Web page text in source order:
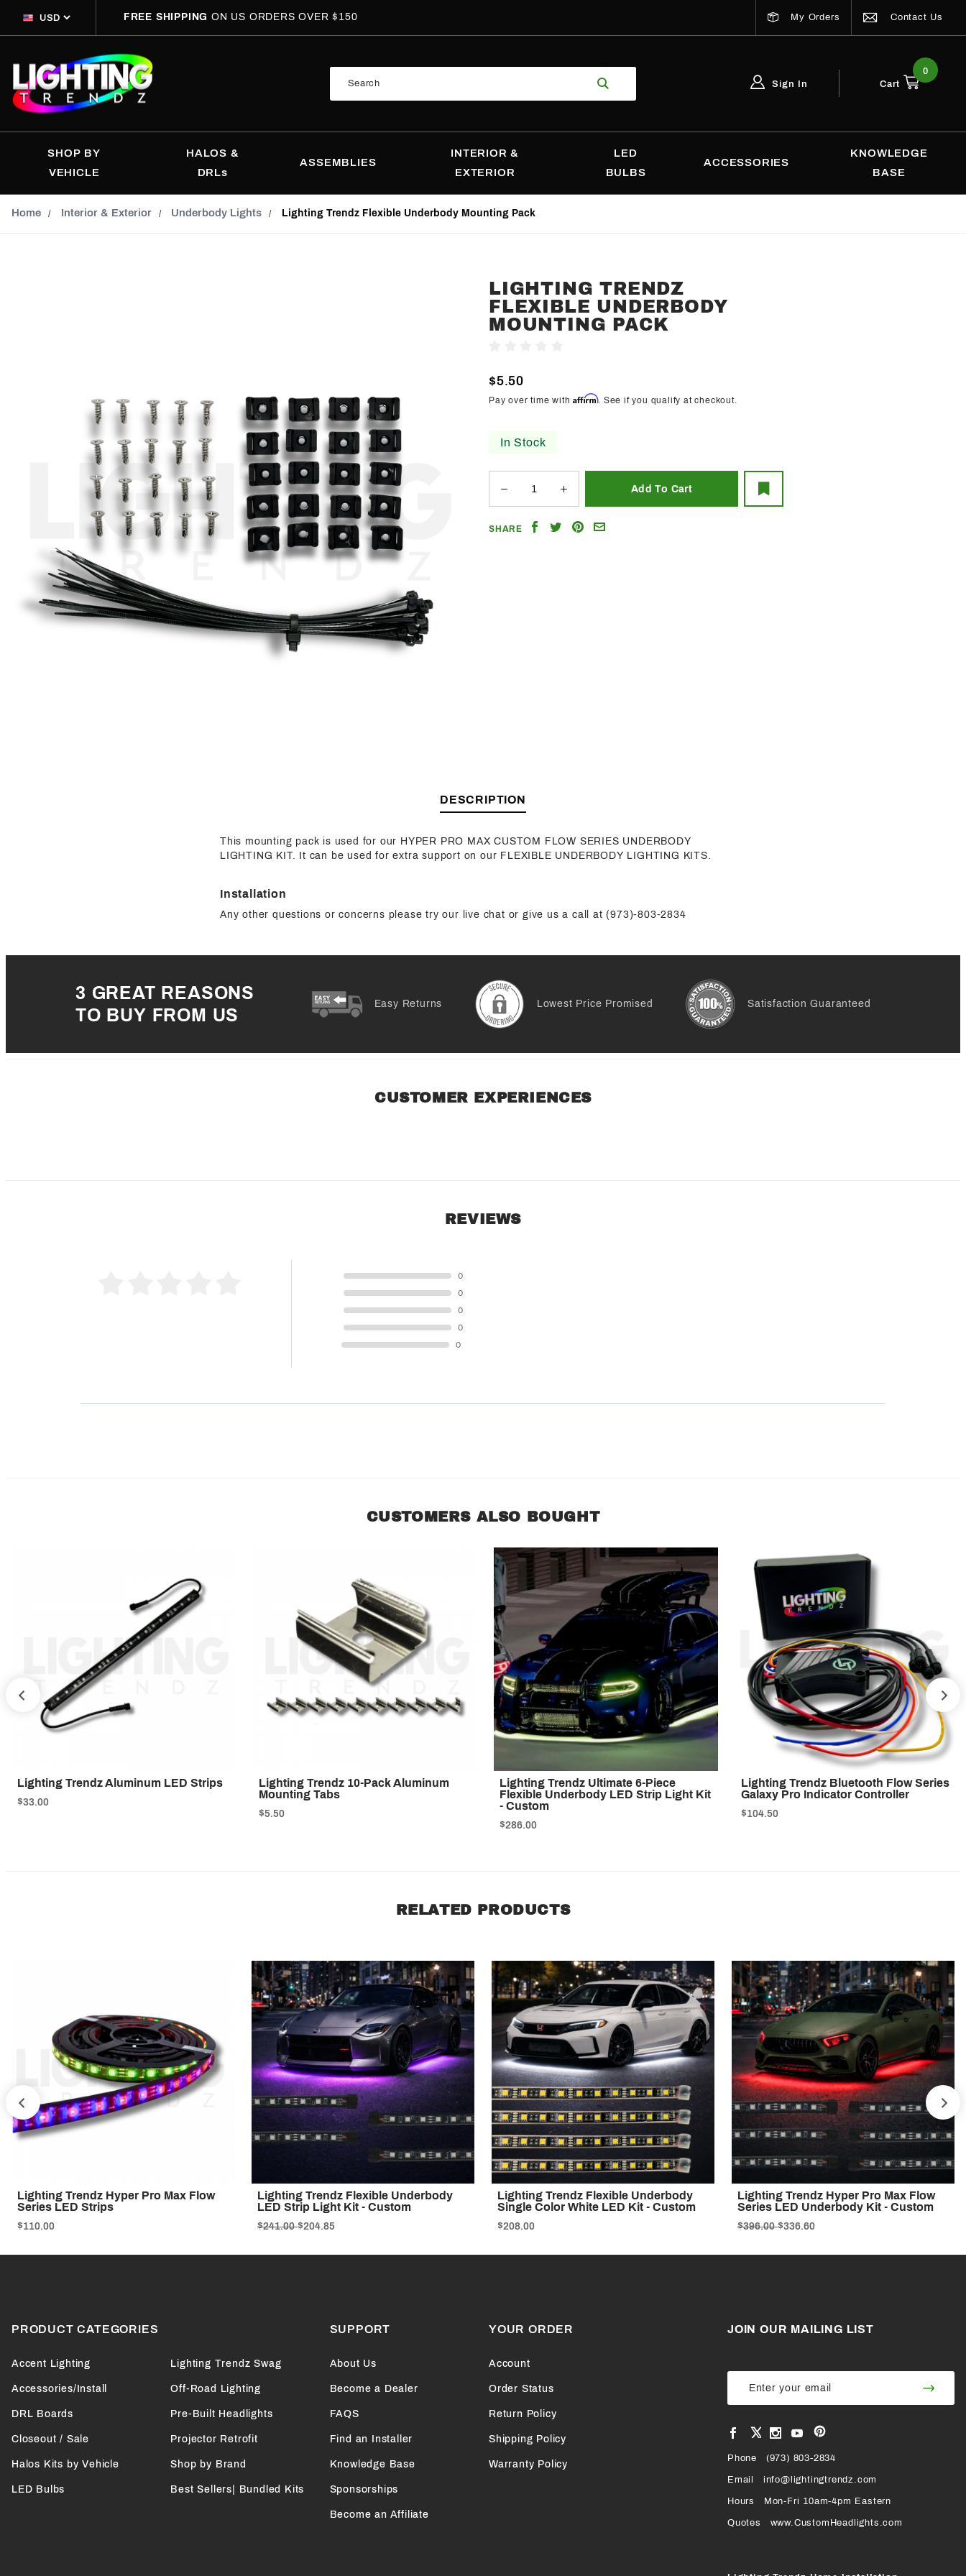
FREE SHIPPINGON US ORDERS OVER $150 My Orders Contact Us
Sign In Cart
0
SHOP BY
VEHICLE
HALOS &
DRLs
ASSEMBLIES
INTERIOR &
EXTERIOR
LED
BULBS
ACCESSORIES
KNOWLEDGE
BASE
Home Interior & Exterior Underbody Lights Lighting Trendz Flexible Underbody Mounting Pack
Purchase
Lighting
Trendz
Mounting
LIGHTING TRENDZ
FLEXIBLE UNDERBODY
MOUNTING PACK
$5.50
Pay over time withAffirm. See if you qualify at checkout.
In Stock
SHARE
ShareShareShareEmail
DESCRIPTION
This mounting pack is used for our HYPER PRO MAX CUSTOM FLOW SERIES UNDERBODY
LIGHTING KIT. It can be used for extra support on our FLEXIBLE UNDERBODY LIGHTING KITS.
Installation
Any other questions or concerns please try our live chat or give us a call at (973)-803-2834
3 GREAT REASONS
TO BUY FROM US
Easy Returns Lowest Price Promised Satisfaction Guaranteed
CUSTOMER EXPERIENCES
REVIEWS
0
0
0
0
0
CUSTOMERS ALSO BOUGHT
Lighting Trendz Aluminum LED Strips
$33.00
Lighting Trendz 10-Pack Aluminum
Mounting Tabs
$5.50
Lighting Trendz Ultimate 6-Piece
Flexible Underbody LED Strip Light Kit
- Custom
$286.00
Lighting Trendz Bluetooth Flow Series
Galaxy Pro Indicator Controller
$104.50
PREV
RELATED PRODUCTS
Lighting Trendz Hyper Pro Max Flow
Series LED Strips
$110.00
Lighting Trendz Flexible Underbody
LED Strip Light Kit - Custom
$241.00$204.85
Lighting Trendz Flexible Underbody
Single Color White LED Kit - Custom
$208.00
Lighting Trendz Hyper Pro Max Flow
Series LED Underbody Kit - Custom
$396.00$336.60
PREV
PRODUCT CATEGORIES
Accent Lighting
Accessories/Install
DRL Boards
Closeout / Sale
Halos Kits by Vehicle
LED Bulbs
Lighting Trendz Swag
Off-Road Lighting
Pre-Built Headlights
Projector Retrofit
Shop by Brand
Best Sellers| Bundled Kits
SUPPORT
About Us
Become a Dealer
FAQS
Find an Installer
Knowledge Base
Sponsorships
Become an Affiliate
YOUR ORDER
Account
Order Status
Return Policy
Shipping Policy
Warranty Policy
JOIN OUR MAILING LIST
Join Our
Newsletter
Join
View
Facebook
VIEW
OUR
X
PROFILE
View
Instagram
View
YouTube
View
our
Pinterest
Page
Phone (973) 803-2834
Email info@lightingtrendz.com
Hours Mon-Fri 10am-4pm Eastern
Quotes www.CustomHeadlights.com